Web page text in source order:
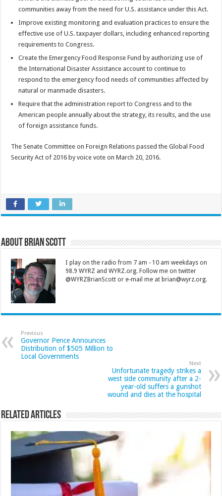
communities away from the need for U.S. assistance under this Act.
Improve existing monitoring and evaluation practices to ensure the
effective use of U.S. taxpayer dollars, including enhanced reporting
requirements to Congress.
Create the Emergency Food Response Fund by authorizing use of
the International Disaster Assistance account to continue to
respond to the emergency food needs of communities affected by
natural or manmade disasters.
Require that the administration report to Congress and to the
American people annually about the strategy, its results, and the use
of foreign assistance funds.
The Senate Committee on Foreign Relations passed the Global Food
Security Act of 2016 by voice vote on March 20, 2016.
About Brian Scott
I play on the radio from 7 am - 10 am weekdays on
98.9 WYRZ and WYRZ.org. Follow me on twitter
@WYRZBrianScott or e-mail me at brian@wyrz.org.
Previous
Governor Pence Announces
Distribution of $505 Million to
Local Governments
Next
Unfortunate tragedy strikes a
west side community after a 2-
year-old suffers a gunshot
wound and dies at the hospital
Related Articles